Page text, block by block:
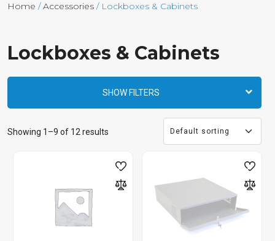
Home /Accessories / Lockboxes & Cabinets
Lockboxes & Cabinets
SHOW FILTERS
Showing 1–9 of 12 results